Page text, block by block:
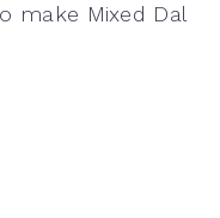
make Mixed Dal